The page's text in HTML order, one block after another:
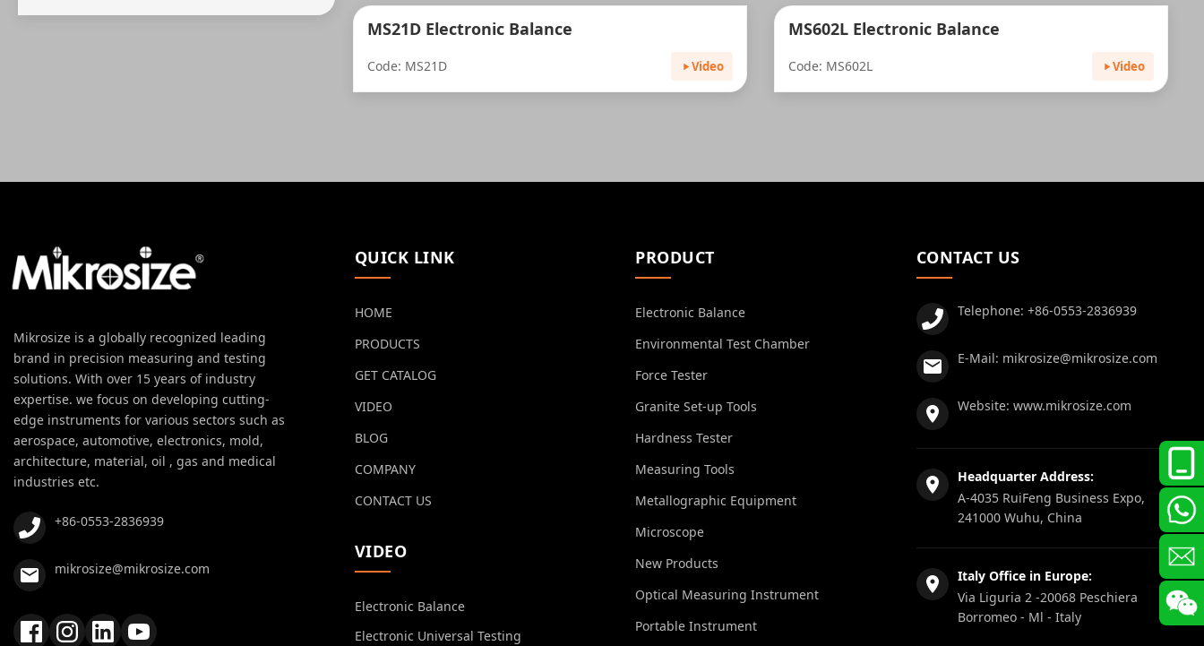
MS21D Electronic Balance
Code: MS21D Video
MS602L Electronic Balance
Code: MS602L Video
Mikrosize is a globally recognized leading
brand in precision measuring and testing
solutions. With over 15 years of industry
expertise. we focus on developing cutting-
edge instruments for various sectors such as
aerospace, automotive, electronics, mold,
architecture, material, oil , gas and medical
industries etc.
+86-0553-2836939
mikrosize@mikrosize.com
QUICK LINK
HOME
PRODUCTS
GET CATALOG
VIDEO
BLOG
COMPANY
CONTACT US
VIDEO
Electronic Balance
Electronic Universal Testing
PRODUCT
Electronic Balance
Environmental Test Chamber
Force Tester
Granite Set-up Tools
Hardness Tester
Measuring Tools
Metallographic Equipment
Microscope
New Products
Optical Measuring Instrument
Portable Instrument
CONTACT US
Telephone: +86-0553-2836939
E-Mail: mikrosize@mikrosize.com
Website: www.mikrosize.com
Headquarter Address:
A-4035 RuiFeng Business Expo,
241000 Wuhu, China
Italy Office in Europe:
Via Liguria 2 -20068 Peschiera
Borromeo - Ml - Italy